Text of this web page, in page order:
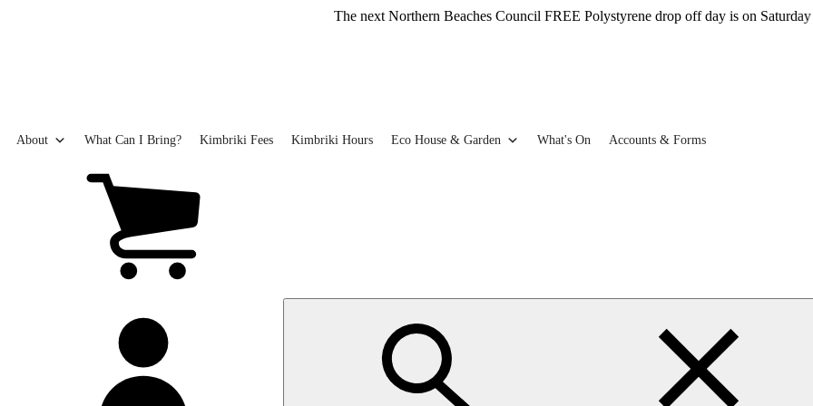
The next Northern Beaches Council FREE Polystyrene drop off day is on Saturday
About What Can I Bring? Kimbriki Fees Kimbriki Hours Eco House & Garden What's On Accounts & Forms
My